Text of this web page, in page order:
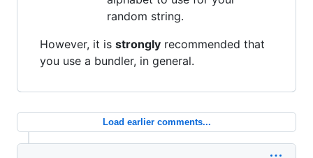
random string.
However, it is strongly recommended that
you use a bundler, in general.
Load earlier comments...